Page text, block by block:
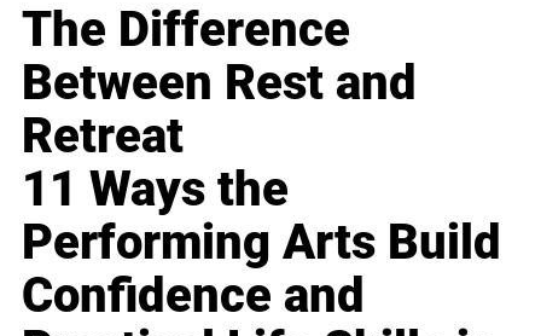
The Difference
Between Rest and
Retreat
11 Ways the
Performing Arts Build
Confidence and